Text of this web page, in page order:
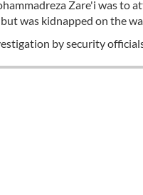
Zare'i was to
was kidnapped on the
by security